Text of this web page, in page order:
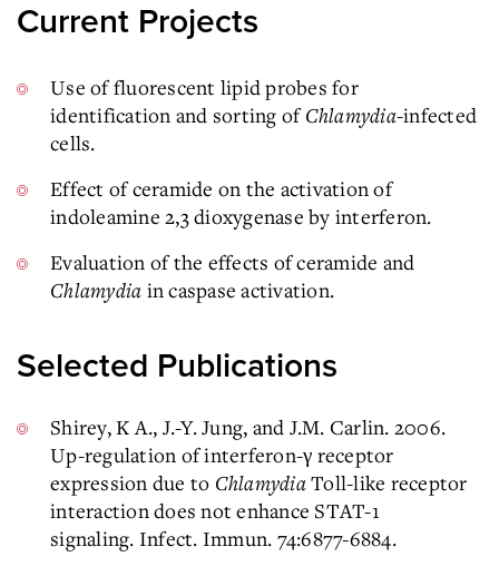
Current Projects
Use of fluorescent lipid probes for
identification and sorting ofChlamydia-infected
cells.
Effect of ceramide on the activation of
indoleamine 2,3 dioxygenase by interferon.
Evaluation of the effects of ceramide and
Chlamydia in caspase activation.
Selected Publications
Shirey, K A., J.-Y. Jung, and J.M. Carlin. 2006.
Up-regulation of interferon-γ receptor
expression due to ChlamydiaToll-like receptor
interaction does not enhance STAT-1
signaling. Infect. Immun. 74:6877-6884.